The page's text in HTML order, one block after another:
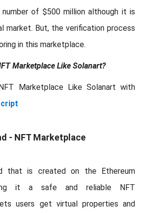
number of $500 million although it is
market. But, the verification process
in this marketplace.
Marketplace Like Solanart?
Marketplace Like Solanart with
- NFT Marketplace
that is created on the Ethereum
it a safe and reliable NFT
users get virtual properties and